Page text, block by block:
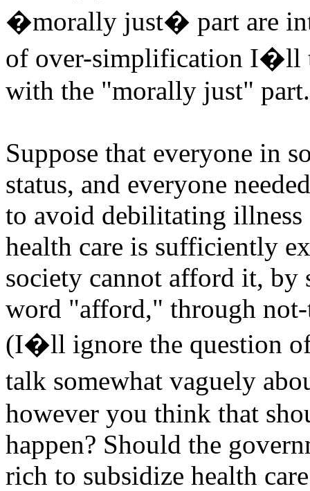
�morally just� part are
of over-simplification I�ll
with the "morally just" part.
Suppose that everyone in
status, and everyone
to avoid debilitating illness
health care is sufficiently
society cannot afford it, by
word "afford," through
(I�ll ignore the question
talk somewhat vaguely
however you think that
happen? Should the
rich to subsidize health